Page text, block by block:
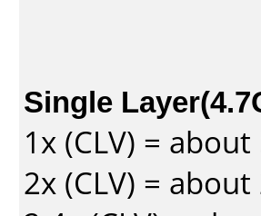
Single
1x (CLV) =
2x (CLV) =